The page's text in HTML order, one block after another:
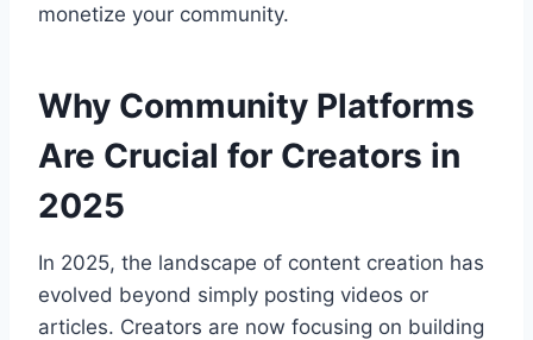
monetize your community.
Why Community Platforms
Are Crucial for Creators in
2025
In 2025, the landscape of content creation has
evolved beyond simply posting videos or
articles. Creators are now focusing on building